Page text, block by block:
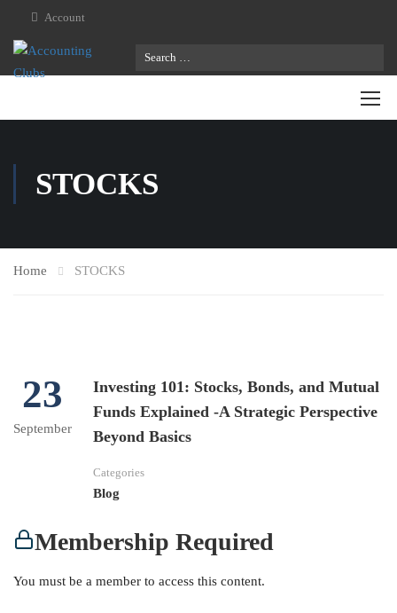
Account
STOCKS
Home STOCKS
23
September
Investing 101: Stocks, Bonds, and Mutual
Funds Explained -A Strategic Perspective
Beyond Basics
Categories
Blog
Membership Required
You must be a member to access this content.